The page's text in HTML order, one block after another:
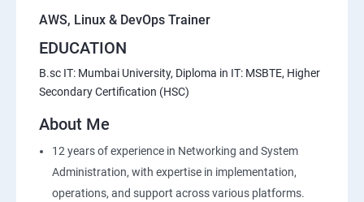
AWS, Linux & DevOps Trainer
EDUCATION
B.sc IT: Mumbai University, Diploma in IT: MSBTE, Higher
Secondary Certification (HSC)
About Me
12 years of experience in Networking and System
Administration, with expertise in implementation,
operations, and support across various platforms.